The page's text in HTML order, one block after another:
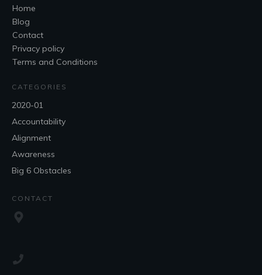
Home
Blog
Contact
Privacy policy
Terms and Conditions
CATEGORIES
2020-01
Accountability
Alignment
Awareness
Big 6 Obstacles
CONTACT